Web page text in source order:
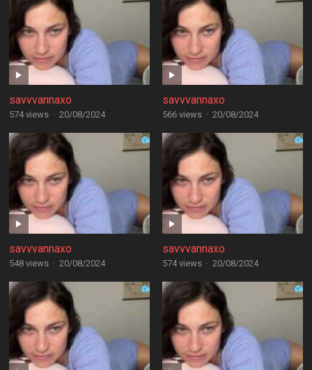
savvvannaxo
574 views · 20/08/2024
savvvannaxo
566 views · 20/08/2024
savvvannaxo
548 views · 20/08/2024
savvvannaxo
574 views · 20/08/2024